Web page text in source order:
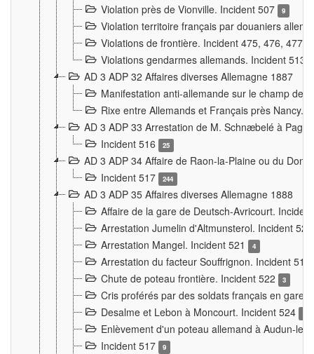
Violation près de Vionville. Incident 507
9
Violation territoire français par douaniers
Violations de frontière. Incident 475, 476, 477,
Violations gendarmes allemands. Incident 513
AD 3 ADP 32 Affaires diverses Allemagne 1887
Manifestation anti-allemande sur le champ de
Rixe entre Allemands et Français près Nancy.
AD 3 ADP 33 Arrestation de M. Schnæbelé à
Incident 516
25
AD 3 ADP 34 Affaire de Raon-la-Plaine ou du
Incident 517
244
AD 3 ADP 35 Affaires diverses Allemagne 1888
Affaire de la gare de Deutsch-Avricourt.
Arrestation Jumelin d'Altmunsterol. Incident
Arrestation Mangel. Incident 521
4
Arrestation du facteur Souffrignon. Incident 519
Chute de poteau frontière. Incident 522
3
Cris proférés par des soldats français en gare
Desalme et Lebon à Moncourt. Incident 524
Enlèvement d'un poteau allemand à Audun-le-
Incident 517
9